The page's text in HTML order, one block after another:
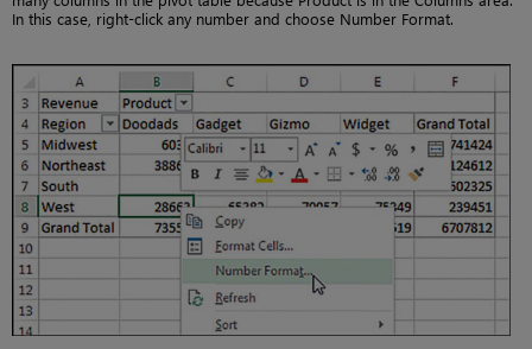
In this case, right-click any number and choose Number Format.